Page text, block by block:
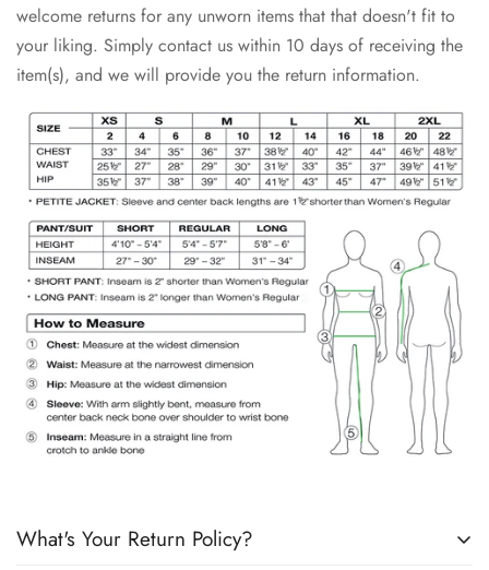
welcome returns for any unworn items that that doesn't fit to
your liking. Simply contact us within 10 days of receiving the
item(s), and we will provide you the return information.
What's Your Return Policy?